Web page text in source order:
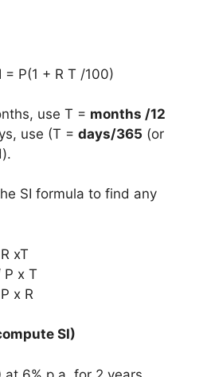
P(1 + R T /100)
use T = months /12
use (T = days/365 (or
SI formula to find any
xT
P x T
x R
SI)